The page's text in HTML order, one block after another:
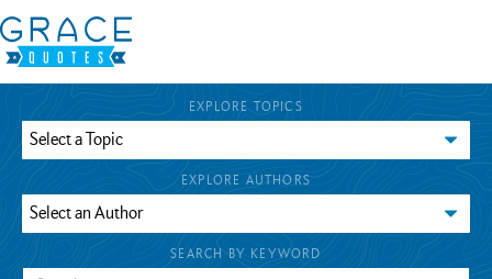
EXPLORE TOPICS
EXPLORE AUTHORS
SEARCH BY KEYWORD